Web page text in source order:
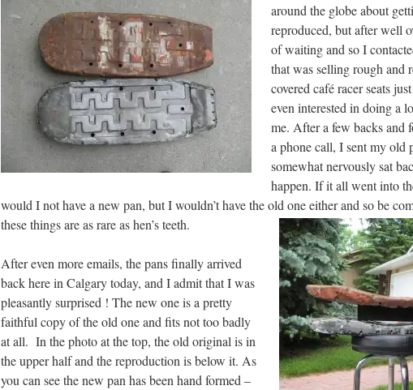
around the globe about
reproduced, but after well
of waiting and so I
that was selling rough and
covered café racer seats
even interested in doing a
me. After a few backs and
a phone call, I sent my old
somewhat nervously sat
happen. If it all went into
would I not have a new pan, but I wouldn’t have the old one either and so be
these things are as rare as hen’s teeth.
After even more emails, the pans finally arrived
back here in Calgary today, and I admit that I was
pleasantly surprised ! The new one is a pretty
faithful copy of the old one and fits not too badly
at all. In the photo at the top, the old original is in
the upper half and the reproduction is below it. As
you can see the new pan has been hand formed –